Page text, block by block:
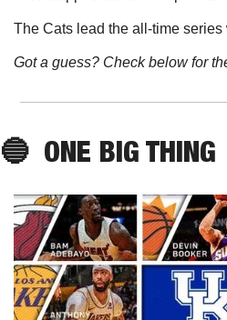
The Cats lead the all-time series
Got a guess? Check below for
🔵 ONE BIG THING